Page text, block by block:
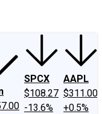
SPCX
$108.27
-13.6%
AAPL
$311.00
+0.5%